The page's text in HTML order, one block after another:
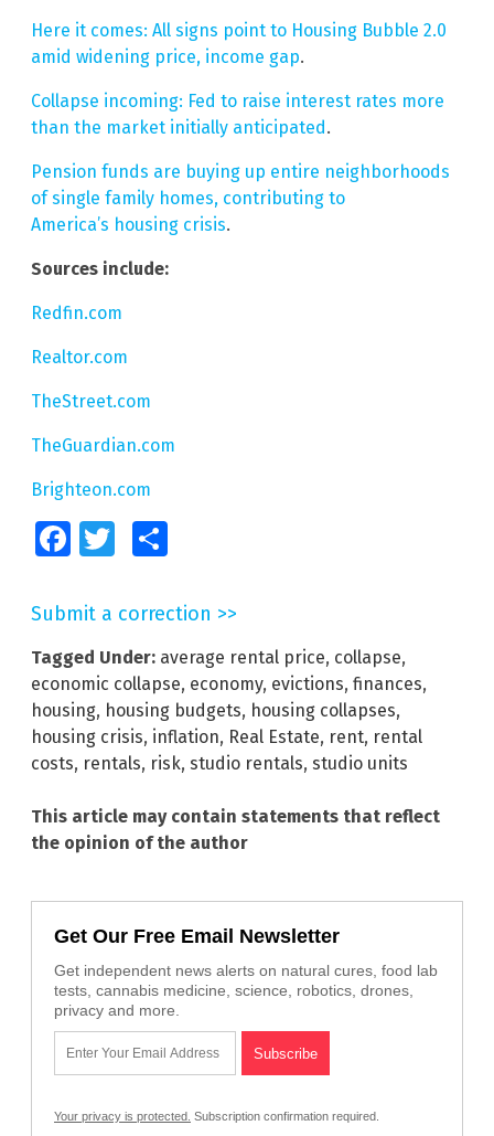
Here it comes: All signs point to Housing Bubble 2.0
amid widening price, income gap.
Collapse incoming: Fed to raise interest rates more
than the market initially anticipated.
Pension funds are buying up entire neighborhoods
of single family homes, contributing to
America’s housing crisis.
Sources include:
Redfin.com
Realtor.com
TheStreet.com
TheGuardian.com
Brighteon.com
FacebookTwitter
Submit a correction >>
Tagged Under: average rental price, collapse,
economic collapse, economy, evictions, finances,
housing, housing budgets, housing collapses,
housing crisis, inflation, Real Estate, rent, rental
costs, rentals, risk, studio rentals, studio units
This article may contain statements that reflect
the opinion of the author
Get Our Free Email Newsletter
Get independent news alerts on natural cures, food lab
tests, cannabis medicine, science, robotics, drones,
privacy and more.
Your privacy is protected. Subscription confirmation required.